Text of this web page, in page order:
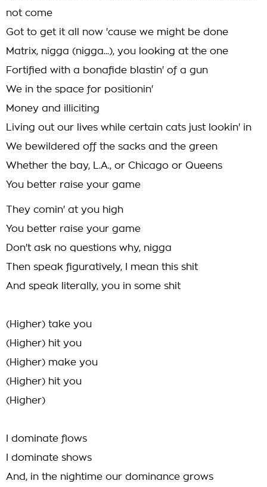
not come
Got to get it all now 'cause we might be done
Matrix, nigga (nigga...), you looking at the one
Fortified with a bonafide blastin' of a gun
We in the space for positionin'
Money and illiciting
Living out our lives while certain cats just lookin' in
We bewildered off the sacks and the green
Whether the bay, L.A., or Chicago or Queens
You better raise your game
They comin' at you high
You better raise your game
Don't ask no questions why, nigga
Then speak figuratively, I mean this shit
And speak literally, you in some shit
(Higher) take you
(Higher) hit you
(Higher) make you
(Higher) hit you
(Higher)
I dominate flows
I dominate shows
And, in the nightime our dominance grows